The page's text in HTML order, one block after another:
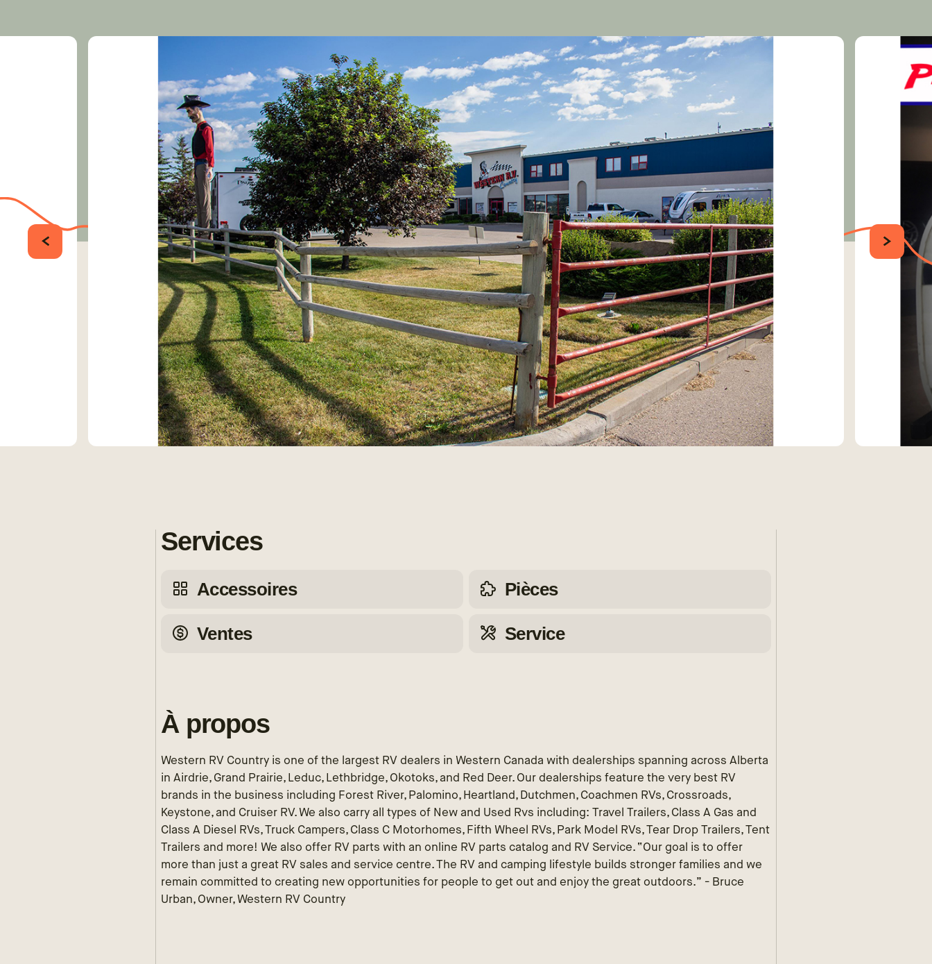
PRÉCÉDENT SUIVANT
Services
Accessoires Pièces
Ventes Service
À propos
Western RV Country is one of the largest RV dealers in Western Canada with dealerships spanning across Alberta
in Airdrie, Grand Prairie, Leduc, Lethbridge, Okotoks, and Red Deer. Our dealerships feature the very best RV
brands in the business including Forest River, Palomino, Heartland, Dutchmen, Coachmen RVs, Crossroads,
Keystone, and Cruiser RV. We also carry all types of New and Used Rvs including: Travel Trailers, Class A Gas and
Class A Diesel RVs, Truck Campers, Class C Motorhomes, Fifth Wheel RVs, Park Model RVs, Tear Drop Trailers, Tent
Trailers and more! We also offer RV parts with an online RV parts catalog and RV Service. “Our goal is to offer
more than just a great RV sales and service centre. The RV and camping lifestyle builds stronger families and we
remain committed to creating new opportunities for people to get out and enjoy the great outdoors.” - Bruce
Urban, Owner, Western RV Country